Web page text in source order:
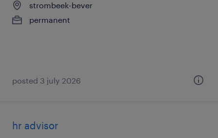
strombeek-bever
permanent
posted 3 july 2026
hr advisor